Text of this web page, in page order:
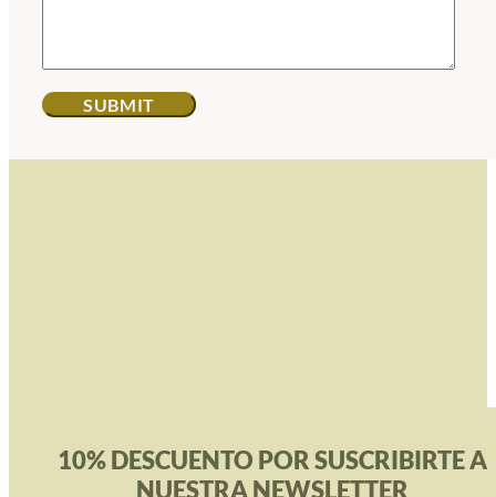
10% DESCUENTO POR SUSCRIBIRTE A
NUESTRA NEWSLETTER